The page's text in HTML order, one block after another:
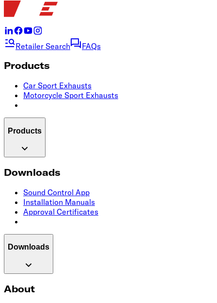
Retailer Search FAQs
Products
Car Sport Exhausts
Motorcycle Sport Exhausts
Products
Downloads
Sound Control App
Installation Manuals
Approval Certificates
Downloads
About